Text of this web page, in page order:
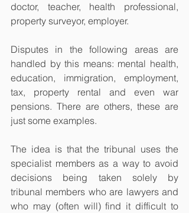
doctor, teacher, health professional,
property surveyor, employer.
Disputes in the following areas are
handled by this means: mental health,
education, immigration, employment,
tax, property rental and even war
pensions. There are others, these are
just some examples.
The idea is that the tribunal uses the
specialist members as a way to avoid
decisions being taken solely by
tribunal members who are lawyers and
who may (often will) find it difficult to